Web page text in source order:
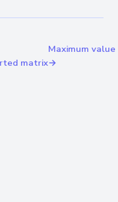
matrix
Maximum
→